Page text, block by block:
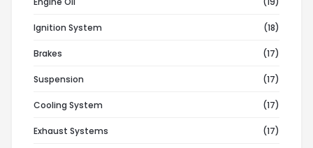
Ignition System (18)
Brakes (17)
Suspension (17)
Cooling System (17)
Exhaust Systems (17)